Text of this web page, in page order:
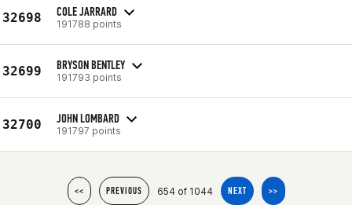
32698 COLE JARRARD
191788 points
32699 BRYSON BENTLEY
191793 points
32700 JOHN LOMBARD
191797 points
<< PREVIOUS 654 of 1044 NEXT >>